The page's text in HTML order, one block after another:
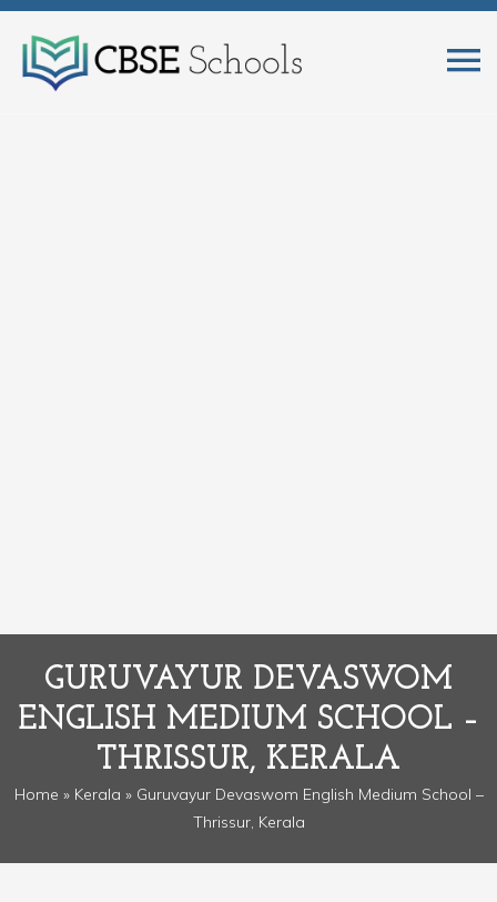
GURUVAYUR DEVASWOM
ENGLISH MEDIUM SCHOOL –
THRISSUR, KERALA
Home » Kerala » Guruvayur Devaswom English Medium School –
Thrissur, Kerala